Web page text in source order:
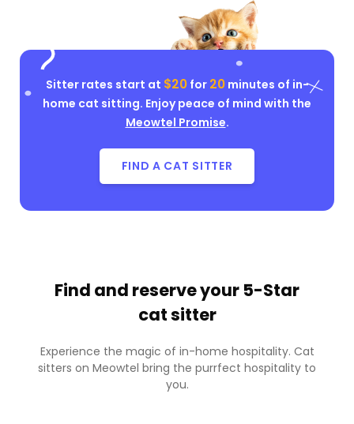
Sitter rates start at $20for 20minutes of in-
home cat sitting. Enjoy peace of mind with the
Meowtel Promise.
FIND A CAT SITTER
Find and reserve your 5-Star
cat sitter
Experience the magic of in-home hospitality. Cat
sitters on Meowtel bring the purrfect hospitality to
you.